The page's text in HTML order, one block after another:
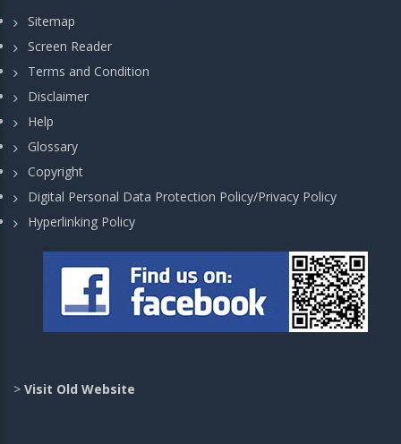
Sitemap
Screen Reader
Terms and Condition
Disclaimer
Help
Glossary
Copyright
Digital Personal Data Protection Policy/Privacy Policy
Hyperlinking Policy
> Visit Old Website